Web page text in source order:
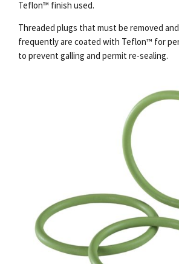
Teflon™ finish used.
Threaded plugs that must be removed
frequently are coated with Teflon™ for
to prevent galling and permit re-sealing.